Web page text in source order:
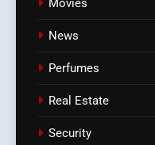
Movies
News
Perfumes
Real Estate
Security